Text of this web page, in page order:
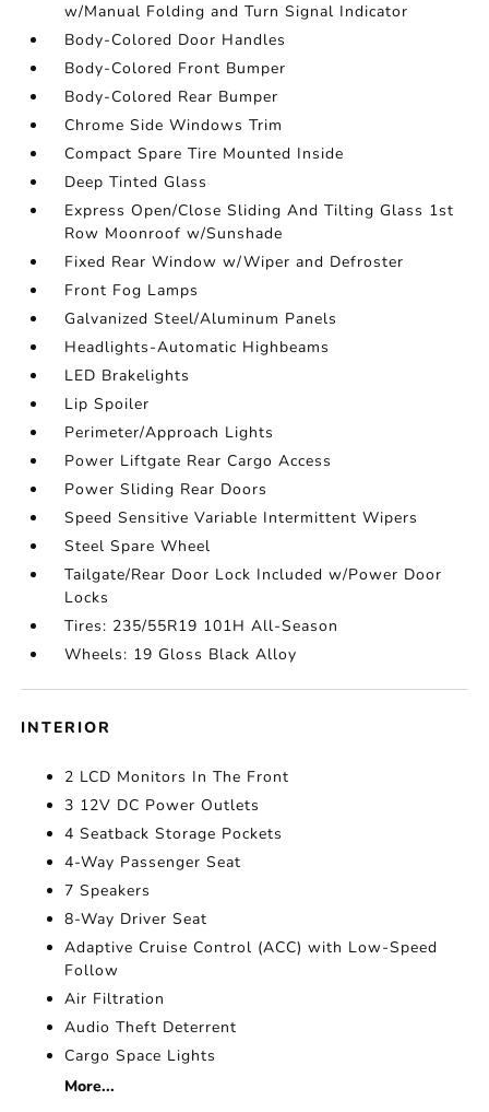
w/Manual Folding and Turn Signal Indicator
Body-Colored Door Handles
Body-Colored Front Bumper
Body-Colored Rear Bumper
Chrome Side Windows Trim
Compact Spare Tire Mounted Inside
Deep Tinted Glass
Express Open/Close Sliding And Tilting Glass 1st
Row Moonroof w/Sunshade
Fixed Rear Window w/Wiper and Defroster
Front Fog Lamps
Galvanized Steel/Aluminum Panels
Headlights-Automatic Highbeams
LED Brakelights
Lip Spoiler
Perimeter/Approach Lights
Power Liftgate Rear Cargo Access
Power Sliding Rear Doors
Speed Sensitive Variable Intermittent Wipers
Steel Spare Wheel
Tailgate/Rear Door Lock Included w/Power Door
Locks
Tires: 235/55R19 101H All-Season
Wheels: 19 Gloss Black Alloy
INTERIOR
2 LCD Monitors In The Front
3 12V DC Power Outlets
4 Seatback Storage Pockets
4-Way Passenger Seat
7 Speakers
8-Way Driver Seat
Adaptive Cruise Control (ACC) with Low-Speed
Follow
Air Filtration
Audio Theft Deterrent
Cargo Space Lights
More...